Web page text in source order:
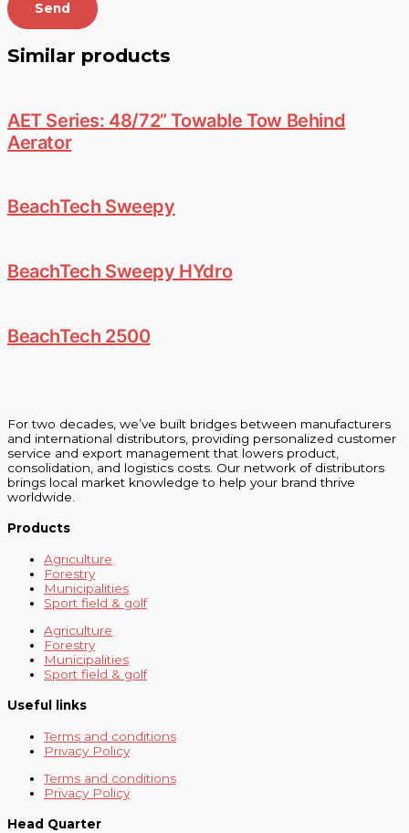
Send
Similar products
AET Series: 48/72” Towable Tow Behind
Aerator
BeachTech Sweepy
BeachTech Sweepy HYdro
BeachTech 2500
For two decades, we’ve built bridges between manufacturers
and international distributors, providing personalized customer
service and export management that lowers product,
consolidation, and logistics costs. Our network of distributors
brings local market knowledge to help your brand thrive
worldwide.
Products
Agriculture
Forestry
Municipalities
Sport field & golf
Agriculture
Forestry
Municipalities
Sport field & golf
Useful links
Terms and conditions
Privacy Policy
Terms and conditions
Privacy Policy
Head Quarter